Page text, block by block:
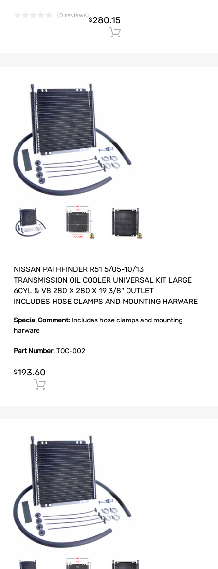
(0 reviews)
$280.15
NISSAN PATHFINDER R51 5/05-10/13
TRANSMISSION OIL COOLER UNIVERSAL KIT LARGE
6CYL & V8 280 X 280 X 19 3/8″ OUTLET
INCLUDES HOSE CLAMPS AND MOUNTING HARWARE
Special Comment: Includes hose clamps and mounting
harware
Part Number:TOC-002
$193.60